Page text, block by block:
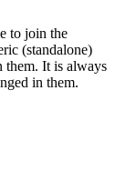
to join the
(standalone)
them. It is always
in them.